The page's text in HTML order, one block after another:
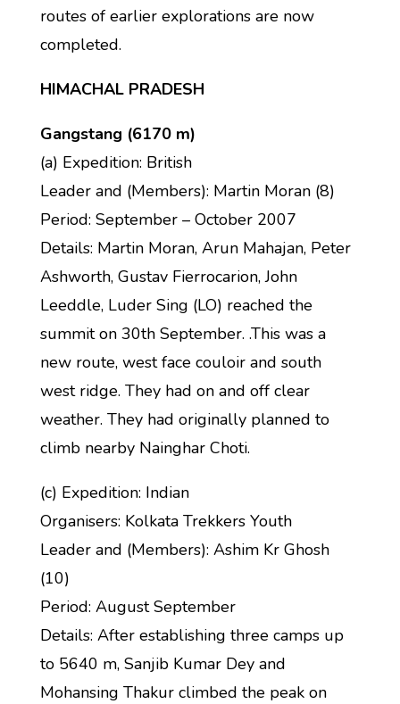
routes of earlier explorations are now
completed.
HIMACHAL PRADESH
Gangstang (6170 m)
(a) Expedition: British
Leader and (Members): Martin Moran (8)
Period: September – October 2007
Details: Martin Moran, Arun Mahajan, Peter
Ashworth, Gustav Fierrocarion, John
Leeddle, Luder Sing (LO) reached the
summit on 30th September. .This was a
new route, west face couloir and south
west ridge. They had on and off clear
weather. They had originally planned to
climb nearby Nainghar Choti.
(c) Expedition: Indian
Organisers: Kolkata Trekkers Youth
Leader and (Members): Ashim Kr Ghosh
(10)
Period: August September
Details: After establishing three camps up
to 5640 m, Sanjib Kumar Dey and
Mohansing Thakur climbed the peak on